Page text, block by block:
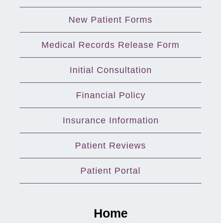
New Patient Forms
Medical Records Release Form
Initial Consultation
Financial Policy
Insurance Information
Patient Reviews
Patient Portal
Home